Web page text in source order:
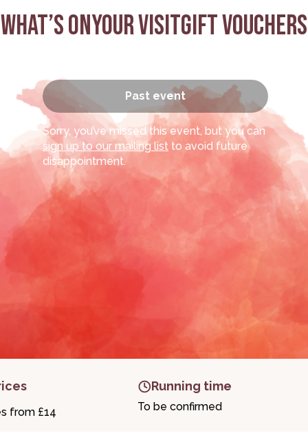
What’s onYour visitGift Vouchers
Past event
Sorry, you’ve missed this event, but you can
sign up to our mailing list to avoid future
disappointment.
from £14
Running time
To be confirmed